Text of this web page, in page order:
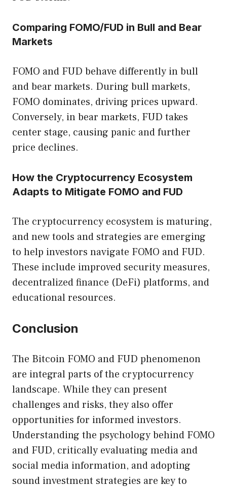
Comparing FOMO/FUD in Bull and Bear
Markets
FOMO and FUD behave differently in bull
and bear markets. During bull markets,
FOMO dominates, driving prices upward.
Conversely, in bear markets, FUD takes
center stage, causing panic and further
price declines.
How the Cryptocurrency Ecosystem
Adapts to Mitigate FOMO and FUD
The cryptocurrency ecosystem is maturing,
and new tools and strategies are emerging
to help investors navigate FOMO and FUD.
These include improved security measures,
decentralized finance (DeFi) platforms, and
educational resources.
Conclusion
The Bitcoin FOMO and FUD phenomenon
are integral parts of the cryptocurrency
landscape. While they can present
challenges and risks, they also offer
opportunities for informed investors.
Understanding the psychology behind FOMO
and FUD, critically evaluating media and
social media information, and adopting
sound investment strategies are key to